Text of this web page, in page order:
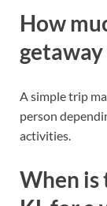
How
A simple trip
person
activities.
When is